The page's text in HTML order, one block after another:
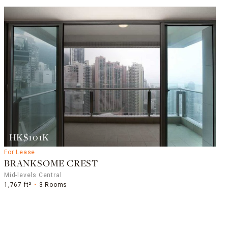
HK$101K
For Lease
BRANKSOME CREST
Mid-levels Central
1,767 ft²
3 Rooms